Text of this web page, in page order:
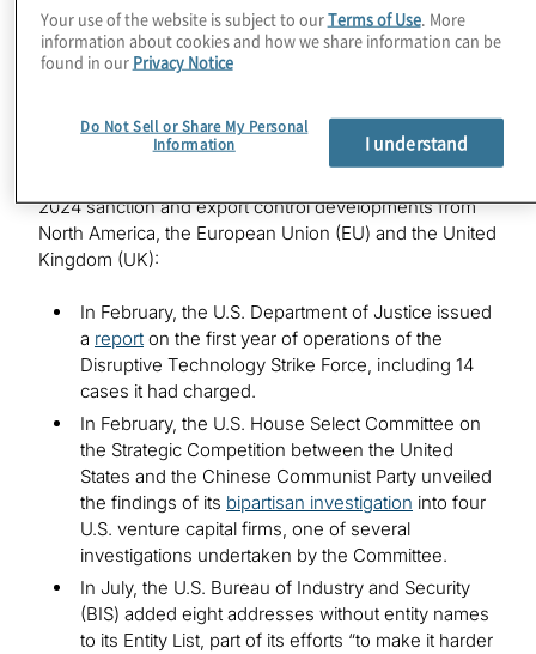
Noteworthy developments in 2024
globally last year, numerous regulatory advisories
related to evasion and increasing numbers of
2024 sanction and export control developments from
North America, the European Union (EU) and the United
Kingdom (UK):
In February, the U.S. Department of Justice issued
a report on the first year of operations of the
Disruptive Technology Strike Force, including 14
cases it had charged.
In February, the U.S. House Select Committee on
the Strategic Competition between the United
States and the Chinese Communist Party unveiled
the findings of its bipartisan investigation into four
U.S. venture capital firms, one of several
investigations undertaken by the Committee.
In July, the U.S. Bureau of Industry and Security
(BIS) added eight addresses without entity names
to its Entity List, part of its efforts “to make it harder
Your use of the website is subject to ourTerms of Use. More
information about cookies and how we share information can be
found in our Privacy Notice
Do Not Sell or Share My Personal
Information
I understand